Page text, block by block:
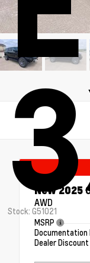
Stock: G51021
New 2025
AWD
MSRP
Documentation
Dealer Discount